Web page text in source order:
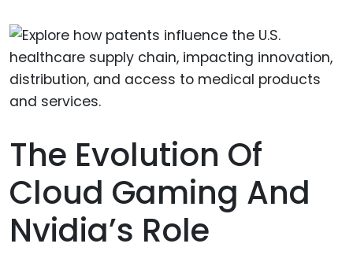
The Evolution Of
Cloud Gaming And
Nvidia’s Role